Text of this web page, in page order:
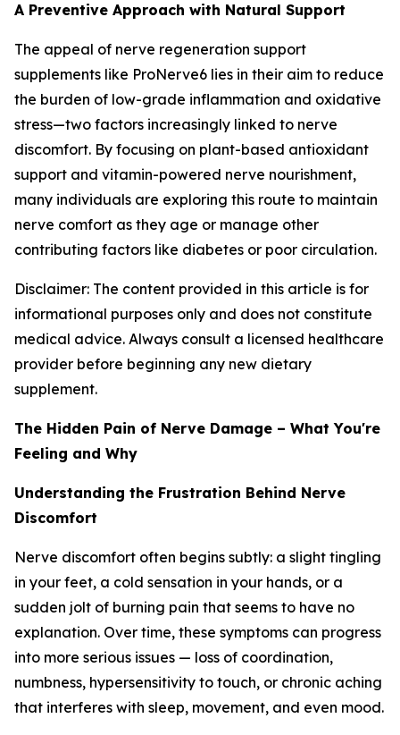
A Preventive Approach with Natural Support
The appeal of nerve regeneration support
supplements like ProNerve6 lies in their aim to reduce
the burden of low-grade inflammation and oxidative
stress—two factors increasingly linked to nerve
discomfort. By focusing on plant-based antioxidant
support and vitamin-powered nerve nourishment,
many individuals are exploring this route to maintain
nerve comfort as they age or manage other
contributing factors like diabetes or poor circulation.
Disclaimer: The content provided in this article is for
informational purposes only and does not constitute
medical advice. Always consult a licensed healthcare
provider before beginning any new dietary
supplement.
The Hidden Pain of Nerve Damage – What You're
Feeling and Why
Understanding the Frustration Behind Nerve
Discomfort
Nerve discomfort often begins subtly: a slight tingling
in your feet, a cold sensation in your hands, or a
sudden jolt of burning pain that seems to have no
explanation. Over time, these symptoms can progress
into more serious issues — loss of coordination,
numbness, hypersensitivity to touch, or chronic aching
that interferes with sleep, movement, and even mood.